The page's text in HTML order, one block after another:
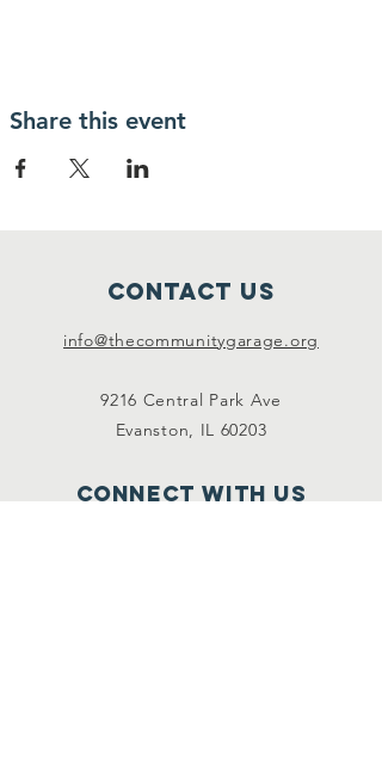
Share this event
Contact Us
info@thecommunitygarage.org
9216 Central Park Ave
Evanston, IL 60203
Connect with us